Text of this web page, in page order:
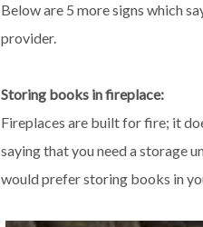
Below are 5 more signs which
provider.
Storing books in fireplace:
Fireplaces are built for fire; it
saying that you need a storage
would prefer storing books in